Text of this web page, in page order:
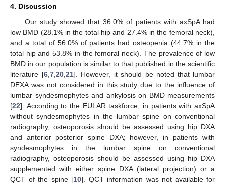
4. Discussion
Our study showed that 36.0% of patients with axSpA had
low BMD (28.1% in the total hip and 27.4% in the femoral neck),
and a total of 56.0% of patients had osteopenia (44.7% in the
total hip and 53.8% in the femoral neck). The prevalence of low
BMD in our population is similar to that published in the scientific
literature [6, 7, 20, 21]. However, it should be noted that lumbar
DEXA was not considered in this study due to the influence of
lumbar syndesmophytes and ankylosis on BMD measurements
[22]. According to the EULAR taskforce, in patients with axSpA
without syndesmophytes in the lumbar spine on conventional
radiography, osteoporosis should be assessed using hip DXA
and anterior–posterior spine DXA; however, in patients with
syndesmophytes in the lumbar spine on conventional
radiography, osteoporosis should be assessed using hip DXA
supplemented with either spine DXA (lateral projection) or a
QCT of the spine [10]. QCT information was not available for